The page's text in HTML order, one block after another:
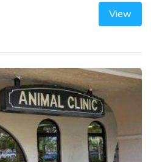
View